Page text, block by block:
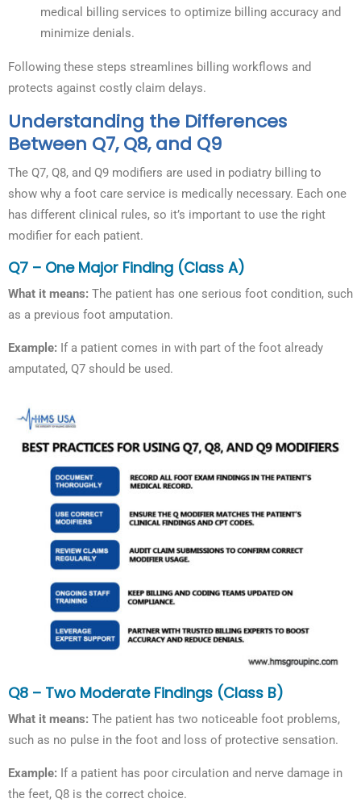
medical billing services to optimize billing accuracy and
minimize denials.
Following these steps streamlines billing workflows and
protects against costly claim delays.
Understanding the Differences
Between Q7, Q8, and Q9
The Q7, Q8, and Q9 modifiers are used in podiatry billing to
show why a foot care service is medically necessary. Each one
has different clinical rules, so it’s important to use the right
modifier for each patient.
Q7 – One Major Finding (Class A)
What it means: The patient has one serious foot condition, such
as a previous foot amputation.
Example: If a patient comes in with part of the foot already
amputated, Q7 should be used.
Q8 – Two Moderate Findings (Class B)
What it means: The patient has two noticeable foot problems,
such as no pulse in the foot and loss of protective sensation.
Example: If a patient has poor circulation and nerve damage in
the feet, Q8 is the correct choice.